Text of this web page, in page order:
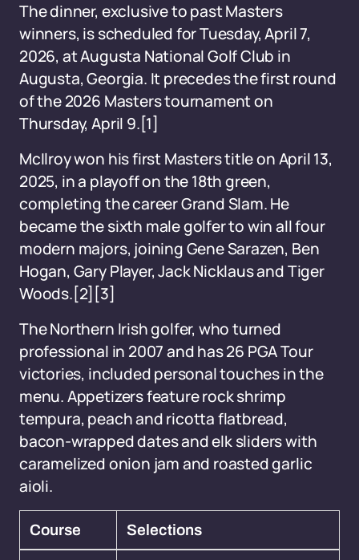
The dinner, exclusive to past Masters
winners, is scheduled for Tuesday, April 7,
2026, at Augusta National Golf Club in
Augusta, Georgia. It precedes the first round
of the 2026 Masters tournament on
Thursday, April 9.[1]
McIlroy won his first Masters title on April 13,
2025, in a playoff on the 18th green,
completing the career Grand Slam. He
became the sixth male golfer to win all four
modern majors, joining Gene Sarazen, Ben
Hogan, Gary Player, Jack Nicklaus and Tiger
Woods.[2][3]
The Northern Irish golfer, who turned
professional in 2007 and has 26 PGA Tour
victories, included personal touches in the
menu. Appetizers feature rock shrimp
tempura, peach and ricotta flatbread,
bacon-wrapped dates and elk sliders with
caramelized onion jam and roasted garlic
aioli.
Course Selections